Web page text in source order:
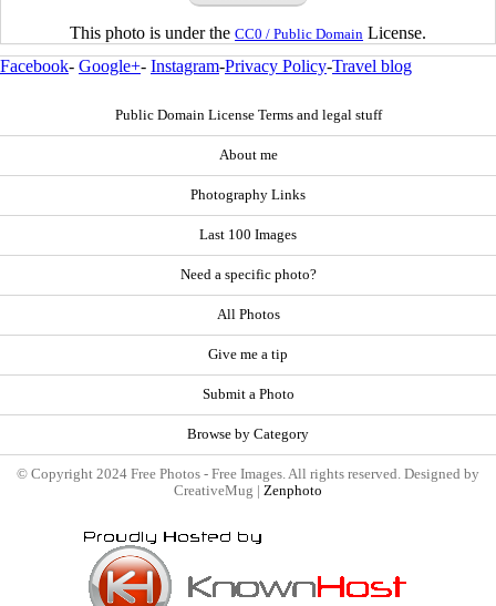
This photo is under the CC0 / Public Domain License.
Facebook- Google+- Instagram-Privacy Policy-Travel blog
Public Domain License Terms and legal stuff
About me
Photography Links
Last 100 Images
Need a specific photo?
All Photos
Give me a tip
Submit a Photo
Browse by Category
© Copyright 2024 Free Photos - Free Images. All rights reserved. Designed by
CreativeMug | Zenphoto